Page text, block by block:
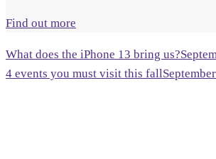
Find out more
What does the iPhone 13 bring us?
4 events you must visit this fall